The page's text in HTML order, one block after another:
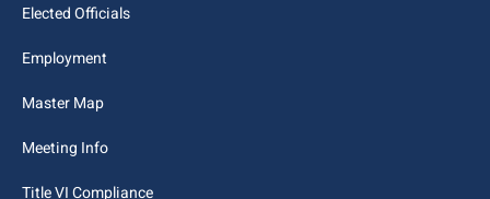
Elected Officials
Employment
Master Map
Meeting Info
Title VI Compliance